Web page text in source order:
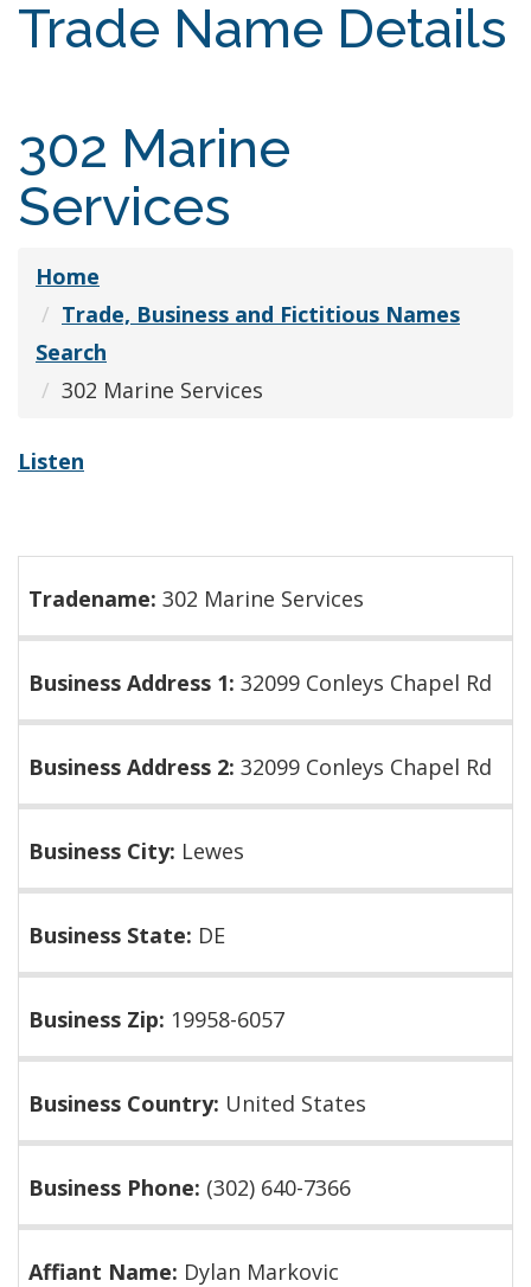
Trade Name Details
302 Marine
Services
Home
Trade, Business and Fictitious Names
Search
302 Marine Services
Listen
Tradename: 302 Marine Services
Business Address 1: 32099 Conleys Chapel Rd
Business Address 2: 32099 Conleys Chapel Rd
Business City: Lewes
Business State: DE
Business Zip: 19958-6057
Business Country: United States
Business Phone: (302) 640-7366
Affiant Name: Dylan Markovic